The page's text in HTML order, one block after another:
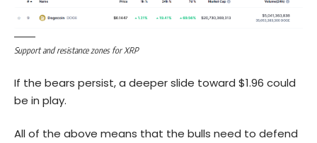
Support and resistance zones for XRP
If the bears persist, a deeper slide toward $1.96 could
be in play.
All of the above means that the bulls need to defend